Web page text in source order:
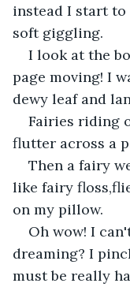
instead I start
soft giggling.
I look at the
page moving! I
dewy leaf and
Fairies riding
flutter across a
Then a fairy
like fairy
on my pillow.
Oh wow! I
dreaming? I
must be really